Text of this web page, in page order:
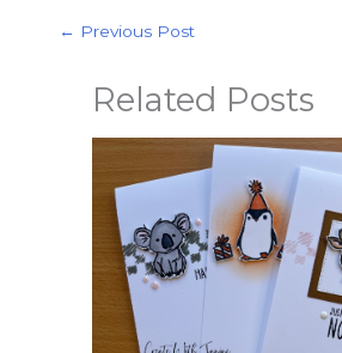
← Previous Post
Related Posts